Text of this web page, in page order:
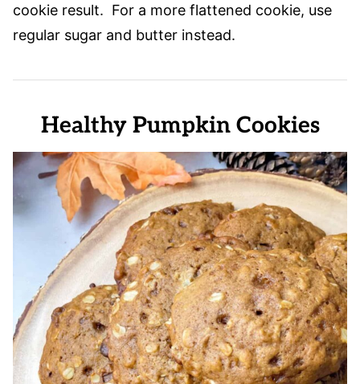
cookie result. For a more flattened cookie, use
regular sugar and butter instead.
Healthy Pumpkin Cookies